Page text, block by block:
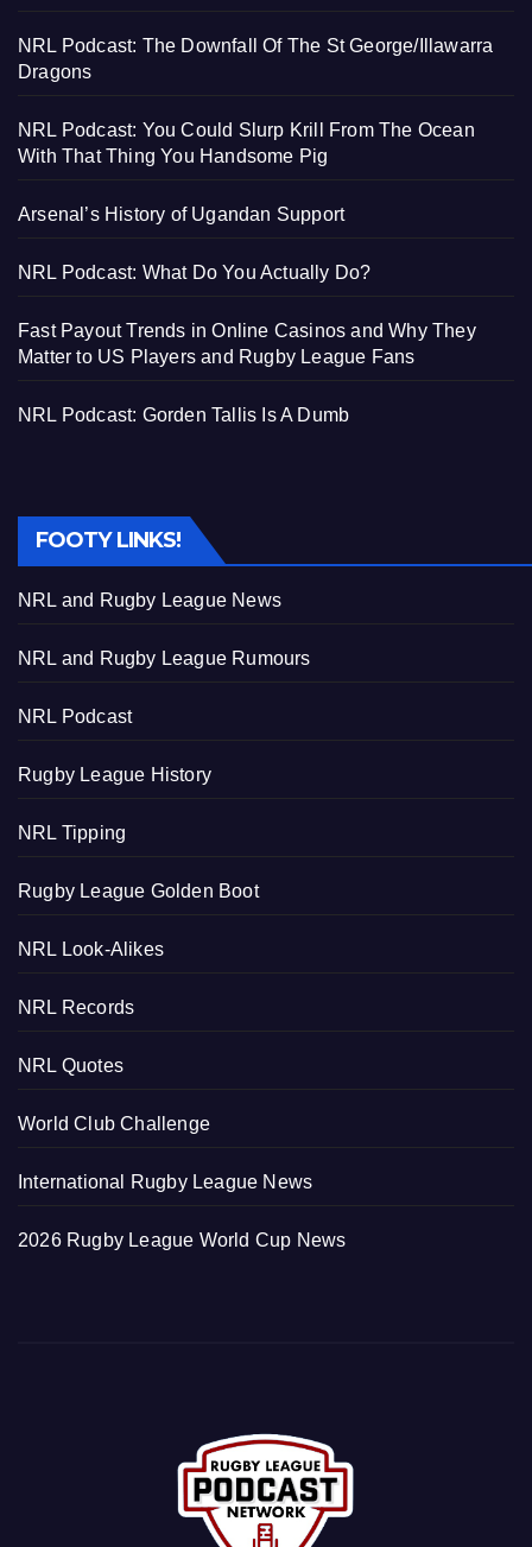
NRL Podcast: The Downfall Of The St George/Illawarra
Dragons
NRL Podcast: You Could Slurp Krill From The Ocean
With That Thing You Handsome Pig
Arsenal’s History of Ugandan Support
NRL Podcast: What Do You Actually Do?
Fast Payout Trends in Online Casinos and Why They
Matter to US Players and Rugby League Fans
NRL Podcast: Gorden Tallis Is A Dumb
FOOTY LINKS!
NRL and Rugby League News
NRL and Rugby League Rumours
NRL Podcast
Rugby League History
NRL Tipping
Rugby League Golden Boot
NRL Look-Alikes
NRL Records
NRL Quotes
World Club Challenge
International Rugby League News
2026 Rugby League World Cup News